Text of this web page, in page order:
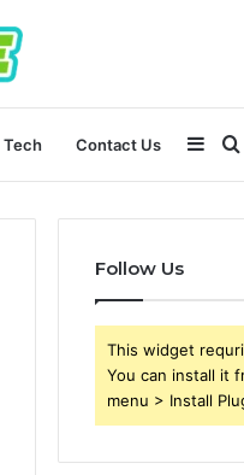
Tech Contact Us
Follow Us
This widget
You can install it
menu > Install